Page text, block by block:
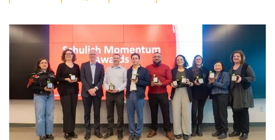
wi
tt
er
c
e
b
o
o
k
k
e
dI
n
ail